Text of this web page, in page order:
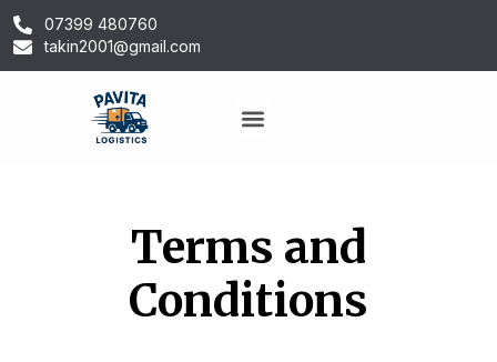
07399 480760
takin2001@gmail.com
Terms and
Conditions